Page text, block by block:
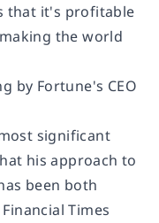
that it's profitable
the world
by Fortune's CEO
significant
his approach to
been both
Times